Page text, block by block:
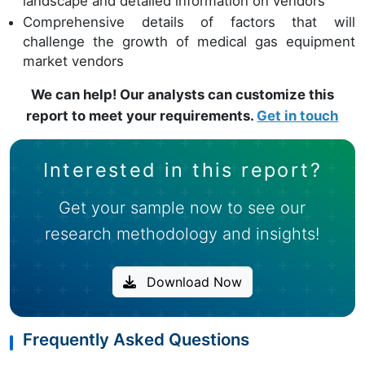
Comprehensive details of factors that will
challenge the growth of medical gas equipment
market vendors
We can help! Our analysts can customize this
report to meet your requirements. Get in touch
Interested in this report?
Get your sample now to see our
research methodology and insights!
Download Now
Frequently Asked Questions